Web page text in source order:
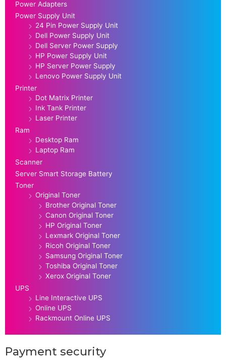
Power Adapters
Power Supply Unit
24 Pin Power Supply Unit
Dell Power Supply Unit
Dell Server Power Supply
HP Power Supply Unit
HP Server Power Supply
Lenovo Power Supply Unit
Printer
Dot Matrix Printer
Ink Tank Printer
Laser Printer
Ram
Desktop Ram
Laptop Ram
Scanner
Server Smart Storage Battery
Toner
Original Toner
Brother Original Toner
Canon Original Toner
HP Original Toner
Lexmark Original Toner
Ricoh Original Toner
Samsung Original Toner
Toshiba Original Toner
Xerox Original Toner
UPS
Line Interactive UPS
Online UPS
Rackmount Online UPS
Payment security